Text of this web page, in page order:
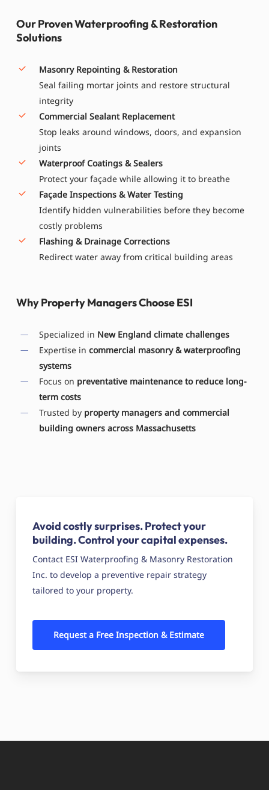
Our Proven Waterproofing & Restoration
Solutions
Masonry Repointing & Restoration
Seal failing mortar joints and restore structural
integrity
Commercial Sealant Replacement
Stop leaks around windows, doors, and expansion
joints
Waterproof Coatings & Sealers
Protect your façade while allowing it to breathe
Façade Inspections & Water Testing
Identify hidden vulnerabilities before they become
costly problems
Flashing & Drainage Corrections
Redirect water away from critical building areas
Why Property Managers Choose ESI
Specialized in New England climate challenges
Expertise in commercial masonry & waterproofing
systems
Focus on preventative maintenance to reduce long-
term costs
Trusted by property managers and commercial
building owners across Massachusetts
Avoid costly surprises. Protect your
building. Control your capital expenses.
Contact ESI Waterproofing & Masonry Restoration
Inc. to develop a preventive repair strategy
tailored to your property.
Request a Free Inspection & Estimate